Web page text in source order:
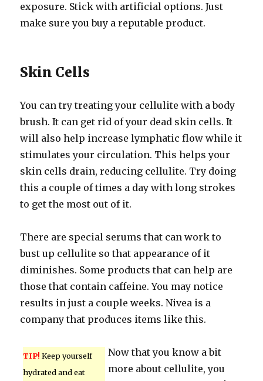
exposure. Stick with artificial options. Just
make sure you buy a reputable product.
Skin Cells
You can try treating your cellulite with a body
brush. It can get rid of your dead skin cells. It
will also help increase lymphatic flow while it
stimulates your circulation. This helps your
skin cells drain, reducing cellulite. Try doing
this a couple of times a day with long strokes
to get the most out of it.
There are special serums that can work to
bust up cellulite so that appearance of it
diminishes. Some products that can help are
those that contain caffeine. You may notice
results in just a couple weeks. Nivea is a
company that produces items like this.
TIP! Keep yourself
hydrated and eat
Now that you know a bit
more about cellulite, you